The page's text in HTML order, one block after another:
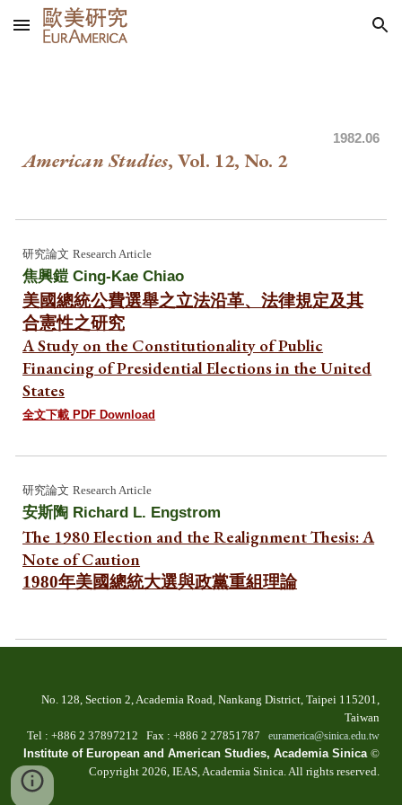
Skip to main content Skip to navigation
1982.06
American Studies, Vol. 12, No. 2
研究論文 Research Article
焦興鎧 Cing-Kae Chiao
美國總統公費選舉之立法沿革、法律規定及其
合憲性之研究
A Study on the Constitutionality of Public
Financing of Presidential Elections in the United
States
全文下載 PDF Download
研究論文 Research Article
安斯陶 Richard L. Engstrom
The 1980 Election and the Realignment Thesis: A
Note of Caution
1980年美國總統大選與政黨重組理論
No. 128, Section 2, Academia Road, Nankang District, Taipei 115201,
Taiwan
Tel : +886 2 37897212 Fax : +886 2 27851787 euramerica@sinica.edu.tw
Institute of European and American Studies, Academia Sinica ©
Copyright 2026, IEAS, Academia Sinica. All rights reserved.